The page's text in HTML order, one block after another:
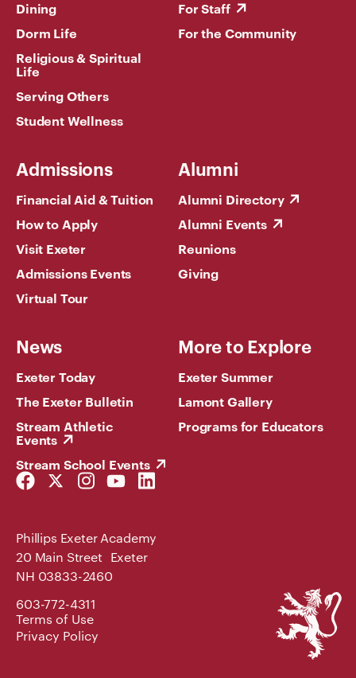
Dining
Dorm Life
Religious & Spiritual
Life
Serving Others
Student Wellness
For Staff
For the Community
Admissions
Financial Aid & Tuition
How to Apply
Visit Exeter
Admissions Events
Virtual Tour
Alumni
Alumni Directory
Alumni Events
Reunions
Giving
News
Exeter Today
The Exeter Bulletin
Stream Athletic
Events
Stream School Events
More to Explore
Exeter Summer
Lamont Gallery
Programs for Educators
Facebook
Link
Twitter
Link
Instagram
Link
YouTube
Link
LinkedIn
Link
Phillips Exeter Academy
20 Main Street Exeter
NH 03833-2460
603-772-4311
Terms of Use
Privacy Policy
Phillips
Exeter
Academy